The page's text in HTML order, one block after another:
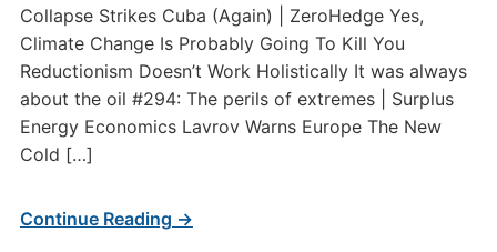
Collapse Strikes Cuba (Again) | ZeroHedge Yes,
Climate Change Is Probably Going To Kill You
Reductionism Doesn’t Work Holistically It was always
about the oil #294: The perils of extremes | Surplus
Energy Economics Lavrov Warns Europe The New
Cold […]
Continue Reading →